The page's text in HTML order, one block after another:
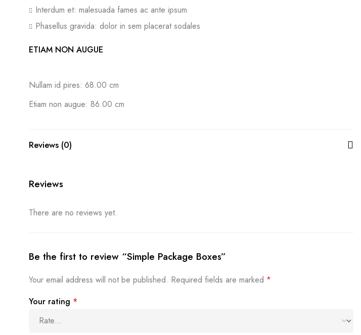
Interdum et: malesuada fames ac ante ipsum
Phasellus gravida: dolor in sem placerat sodales
ETIAM NON AUGUE
Nullam id pires: 68.00 cm
Etiam non augue: 86.00 cm
Reviews (0)
Reviews
There are no reviews yet.
Be the first to review “Simple Package Boxes”
Your email address will not be published. Required fields are marked *
Your rating *